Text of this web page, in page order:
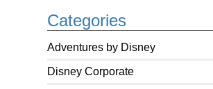
Categories
Adventures by Disney
Disney Corporate